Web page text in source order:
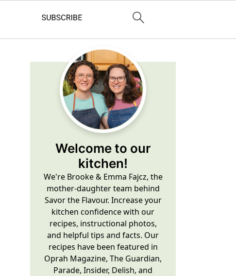
Primary
Sidebar
Welcome to our
kitchen!
We're Brooke & Emma Fajcz, the
mother-daughter team behind
Savor the Flavour. Increase your
kitchen confidence with our
recipes, instructional photos,
and helpful tips and facts. Our
recipes have been featured in
Oprah Magazine, The Guardian,
Parade, Insider, Delish, and